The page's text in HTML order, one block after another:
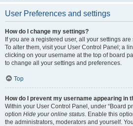
User Preferences and settings
How do I change my settings?
If you are a registered user, all your settings
To alter them, visit your User Control Panel; a
clicking on your username at the top of board
to change all your settings and preferences.
Top
How do I prevent my username appearing in
Within your User Control Panel, under “Board
option Hide your online status. Enable this
the administrators, moderators and yourself.